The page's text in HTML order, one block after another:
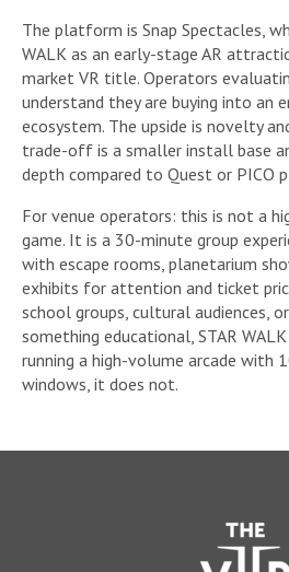
The platform is Snap Spectacles,
WALK as an early-stage AR
market VR title. Operators
understand they are buying into an
ecosystem. The upside is novelty
trade-off is a smaller install base
depth compared to Quest or PICO
For venue operators: this is not a
game. It is a 30-minute group
with escape rooms, planetarium
exhibits for attention and ticket
school groups, cultural audiences,
something educational, STAR
running a high-volume arcade with
windows, it does not.